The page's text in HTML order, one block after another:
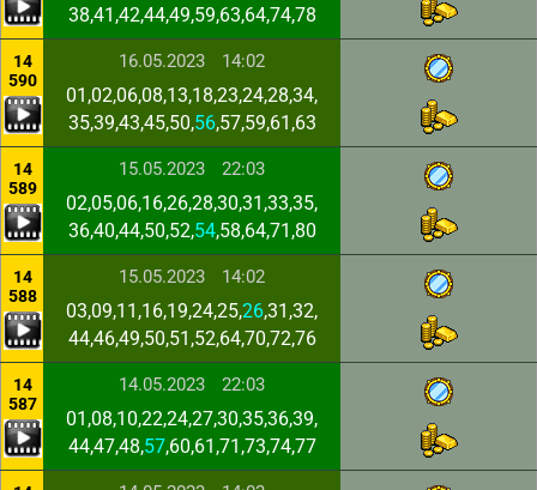
38,41,42,44,49,59,63,64,74,78
14
590
16.05.2023 14:02
01,02,06,08,13,18,23,24,28,34,
35,39,43,45,50,56,57,59,61,63
14
589
15.05.2023 22:03
02,05,06,16,26,28,30,31,33,35,
36,40,44,50,52,54,58,64,71,80
14
588
15.05.2023 14:02
03,09,11,16,19,24,25,26,31,32,
44,46,49,50,51,52,64,70,72,76
14
587
14.05.2023 22:03
01,08,10,22,24,27,30,35,36,39,
44,47,48,57,60,61,71,73,74,77